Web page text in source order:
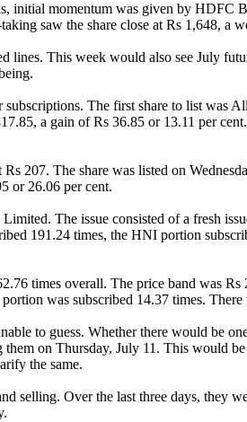
initial momentum was given by
saw the share close at Rs 1,648, a
lines. This week would also see July
The first share to list was
a gain of Rs 36.85 or 13.11 per
207. The share was listed on
or 26.06 per cent.
The issue consisted of a fresh
191.24 times, the HNI portion
times overall. The price band was
was subscribed 14.37 times.
to guess. Whether there would be
on Thursday, July 11. This would
the same.
selling. Over the last three days, they